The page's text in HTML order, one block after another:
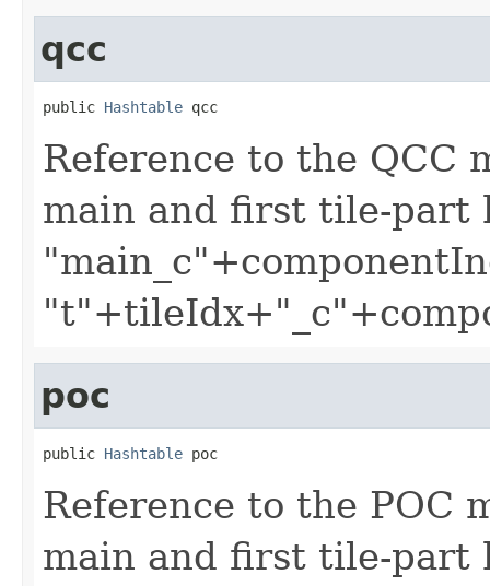
qcc
public Hashtable qcc
Reference to the QCC
main and first tile-part
poc
public Hashtable poc
Reference to the POC
main and first tile-part